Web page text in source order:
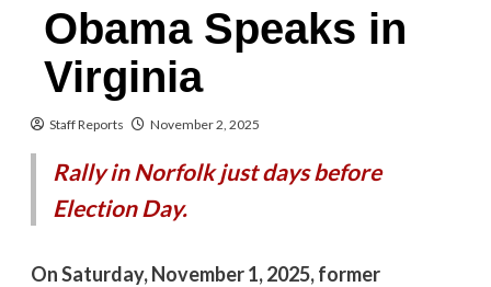
Obama Speaks in
Virginia
Staff Reports November 2, 2025
Rally in Norfolk just days before
Election Day.
On Saturday, November 1, 2025, former